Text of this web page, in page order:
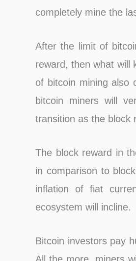
completely mine the
After the limit of
reward, then what will
of bitcoin mining also
bitcoin miners will
transition as the block
The block reward in
in comparison to
inflation of fiat
ecosystem will incline.
Bitcoin investors pay